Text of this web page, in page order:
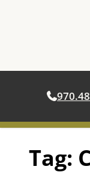
contentTag: